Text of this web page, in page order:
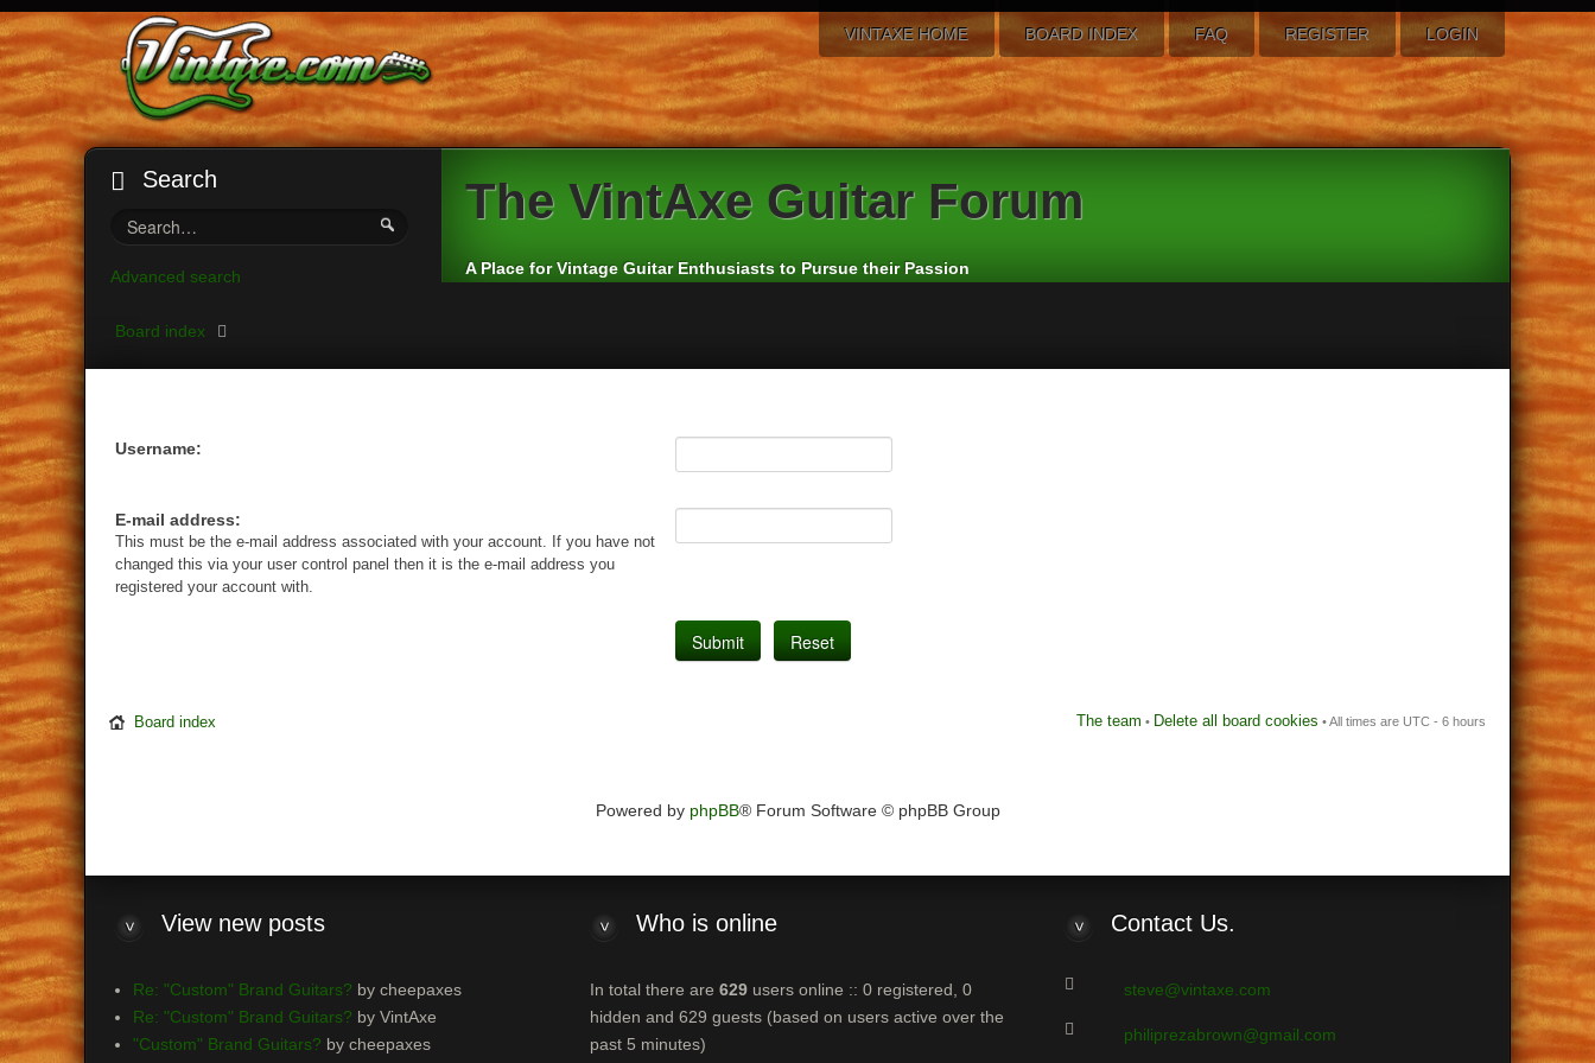
VINTAXE HOME BOARD INDEX FAQ REGISTER LOGIN
Search
Advanced search
The VintAxe Guitar Forum
A Place for Vintage Guitar Enthusiasts to Pursue their Passion
Board index
Username:
E-mail address:
This must be the e-mail address associated with your account. If you have not
changed this via your user control panel then it is the e-mail address you
registered your account with.
Board index The team • Delete all board cookies • All times are UTC - 6 hours
Powered by phpBB® Forum Software © phpBB Group
Viewnew posts
Re: "Custom" Brand Guitars? by cheepaxes
Re: "Custom" Brand Guitars? by VintAxe
"Custom" Brand Guitars? by cheepaxes
Who is online
In total there are 629 users online :: 0 registered, 0
hidden and 629 guests (based on users active over the
past 5 minutes)
Contact Us.
steve@vintaxe.com
philiprezabrown@gmail.com